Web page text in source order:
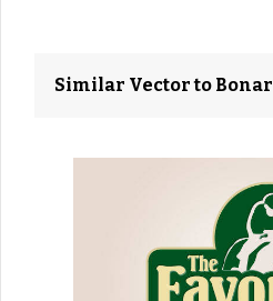
Similar Vector to